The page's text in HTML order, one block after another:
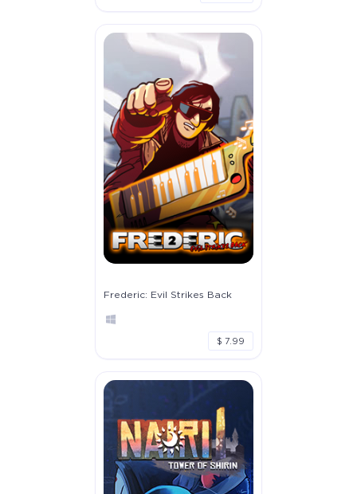
Frederic: Evil Strikes Back
$ 7.99